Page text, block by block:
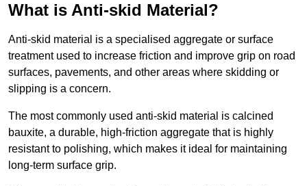
What is Anti-skid Material?
Anti-skid material is a specialised aggregate or surface
treatment used to increase friction and improve grip on road
surfaces, pavements, and other areas where skidding or
slipping is a concern.
The most commonly used anti-skid material is calcined
bauxite, a durable, high-friction aggregate that is highly
resistant to polishing, which makes it ideal for maintaining
long-term surface grip.